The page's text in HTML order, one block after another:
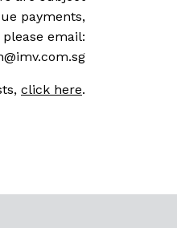
payments,
email:
click here.